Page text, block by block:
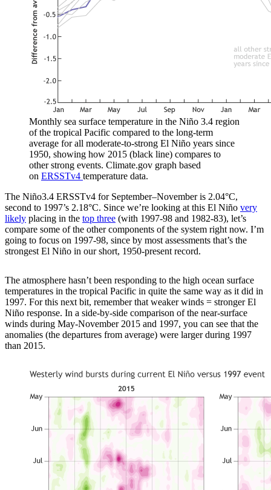
Monthly sea surface temperature in the Niño 3.4 region
of the tropical Pacific compared to the long-term
average for all moderate-to-strong El Niño years since
1950, showing how 2015 (black line) compares to
other strong events. Climate.gov graph based
on ERSSTv4 temperature data.
The Niño3.4 ERSSTv4 for September–November is 2.04°C,
second to 1997’s 2.18°C. Since we’re looking at this El Niño very
likely placing in the top three (with 1997-98 and 1982-83), let’s
compare some of the other components of the system right now. I’m
going to focus on 1997-98, since by most assessments that’s the
strongest El Niño in our short, 1950-present record.
The atmosphere hasn’t been responding to the high ocean surface
temperatures in the tropical Pacific in quite the same way as it did in
1997. For this next bit, remember that weaker winds = stronger El
Niño response. In a side-by-side comparison of the near-surface
winds during May-November 2015 and 1997, you can see that the
anomalies (the departures from average) were larger during 1997
than 2015.